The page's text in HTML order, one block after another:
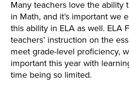
Many teachers love the ability
in Math, and it’s important we
this ability in ELA as well. ELA
teachers’ instruction on the
meet grade-level proficiency,
important this year with
time being so limited.